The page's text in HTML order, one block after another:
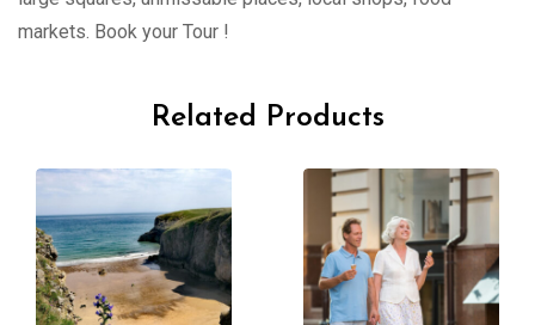
markets. Book your Tour !
Related Products